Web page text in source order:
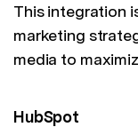
This integration
marketing
media to
HubSpot